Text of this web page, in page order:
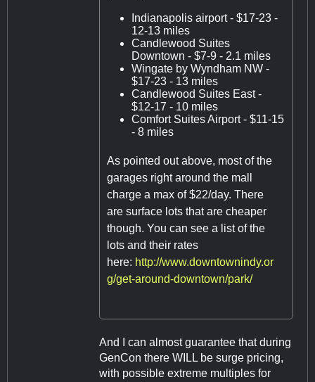
Indianapolis airport - $17-23 -
12-13 miles
Candlewood Suites
Downtown - $7-9 - 2.1 miles
Wingate by Wyndham NW -
$17-23 - 13 miles
Candlewood Suites East -
$12-17 - 10 miles
Comfort Suites Airport - $11-15
- 8 miles
As pointed out above, most of the
garages right around the mall
charge a max of $22/day. There
are surface lots that are cheaper
though. You can see a list of the
lots and their rates
here: http://www.downtownindy.or
g/get-around-downtown/park/
And I can almost guarantee that during
GenCon there WILL be surge pricing,
with possible extreme multiples for